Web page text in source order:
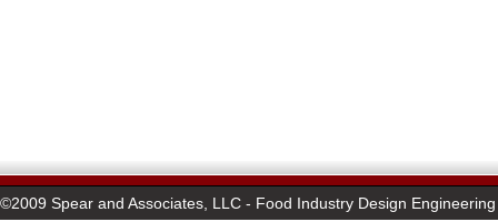
©2009 Spear and Associates, LLC - Food Industry Design Engineering